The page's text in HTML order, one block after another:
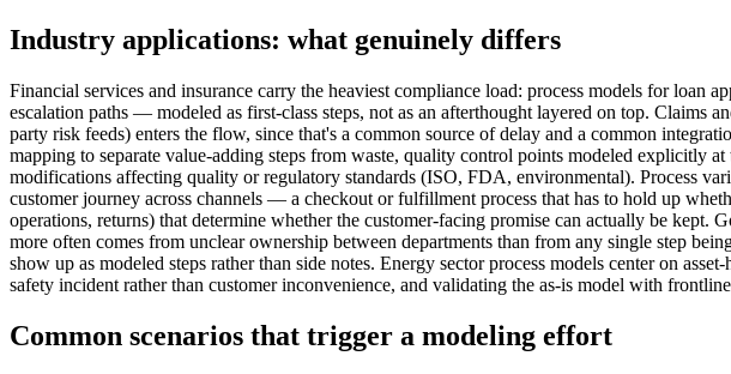
Industry applications: what genuinely differs
Financial services and insurance carry the heaviest compliance load: process models for
escalation paths — modeled as first-class steps, not as an afterthought layered on top. Claims
party risk feeds) enters the flow, since that's a common source of delay and a common
mapping to separate value-adding steps from waste, quality control points modeled explicitly
modifications affecting quality or regulatory standards (ISO, FDA, environmental). Process
customer journey across channels — a checkout or fulfillment process that has to hold up
operations, returns) that determine whether the customer-facing promise can actually be kept.
more often comes from unclear ownership between departments than from any single step
show up as modeled steps rather than side notes. Energy sector process models center on
safety incident rather than customer inconvenience, and validating the as-is model with
Common scenarios that trigger a modeling effort